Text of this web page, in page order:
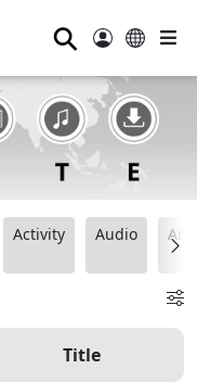
⚲
Activity Audio
Title